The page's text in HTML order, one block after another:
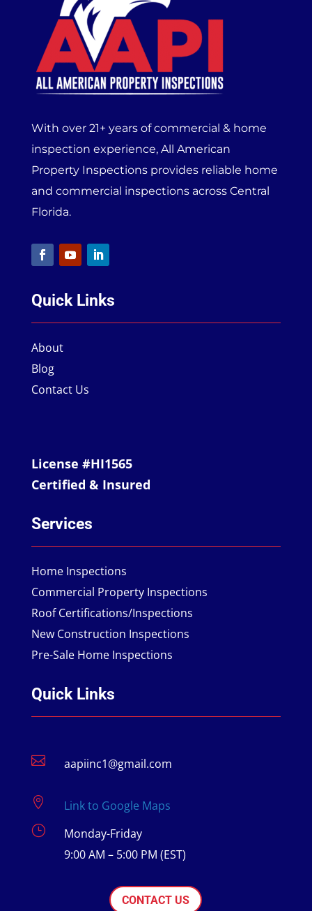
With over 21+ years of commercial & home
inspection experience, All American
Property Inspections provides reliable home
and commercial inspections across Central
Florida.
Quick Links
About
Blog
Contact Us
License #HI1565
Certified & Insured
Services
Home Inspections
Commercial Property Inspections
Roof Certifications/Inspections
New Construction Inspections
Pre-Sale Home Inspections
Quick Links
 aapiinc1@gmail.com
 Link to Google Maps
}
Monday-Friday
9:00 AM – 5:00 PM (EST)
CONTACT US